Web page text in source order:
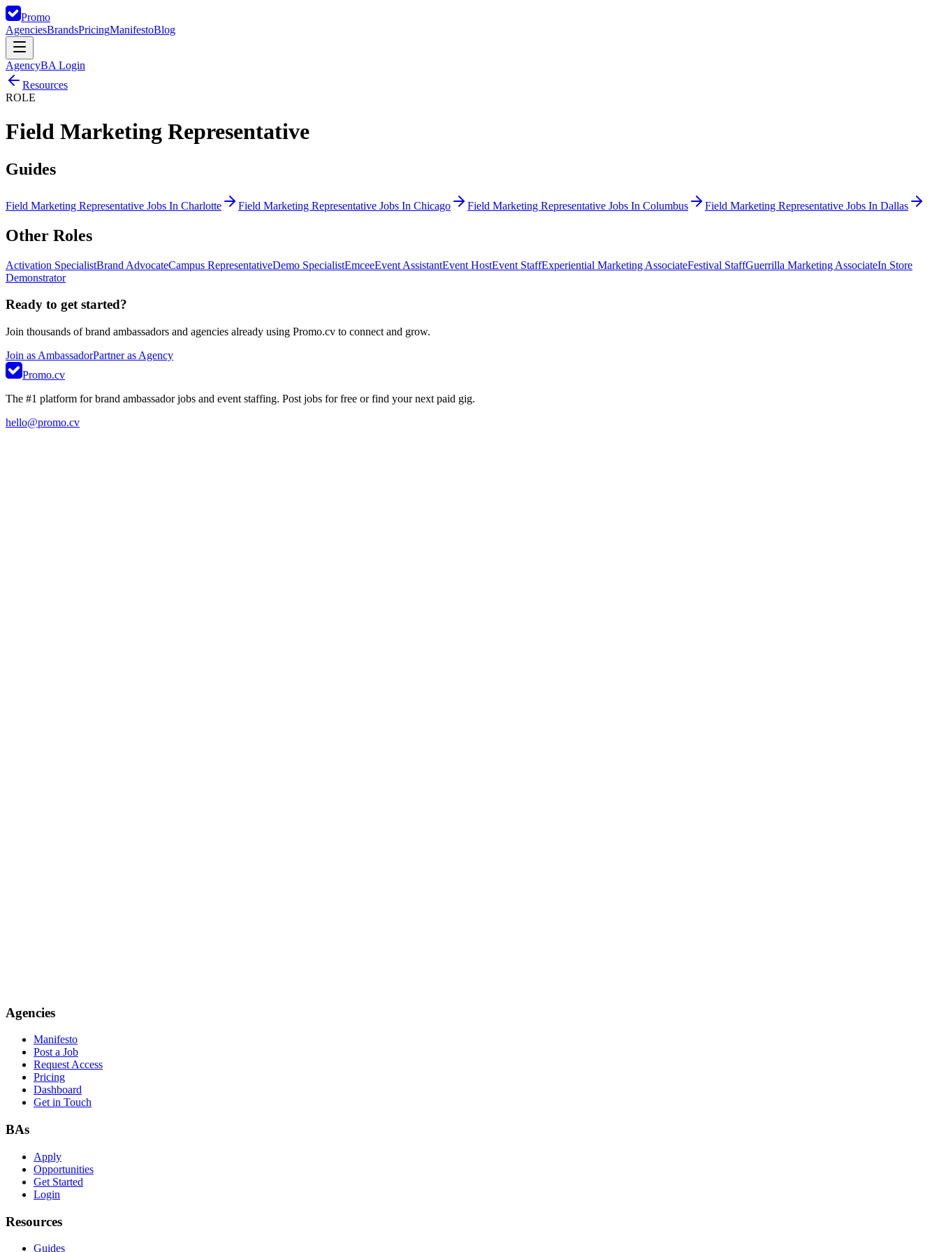
Promo
AgenciesBrandsPricingManifestoBlog
AgencyBA Login
Resources
ROLE
Field Marketing Representative
Guides
Field Marketing Representative Jobs In Charlotte Field Marketing Representative Jobs In Chicago Field Marketing Representative Jobs In Columbus Field Marketing Representative Jobs In Dallas
Other Roles
Activation SpecialistBrand AdvocateCampus RepresentativeDemo SpecialistEmceeEvent AssistantEvent HostEvent StaffExperiential Marketing AssociateFestival StaffGuerrilla Marketing AssociateIn Store
Demonstrator
Ready to get started?
Join thousands of brand ambassadors and agencies already using Promo.cv to connect and grow.
Join as AmbassadorPartner as Agency
Promo.cv
The #1 platform for brand ambassador jobs and event staffing. Post jobs for free or find your next paid gig.
hello@promo.cv
Agencies
Manifesto
Post a Job
Request Access
Pricing
Dashboard
Get in Touch
BAs
Apply
Opportunities
Get Started
Login
Resources
Guides